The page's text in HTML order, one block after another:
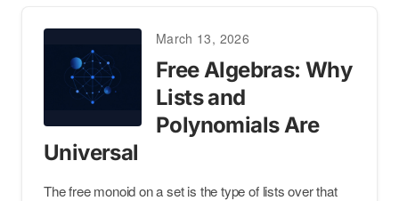
March 13, 2026
Free Algebras: Why
Lists and
Polynomials Are
Universal
The free monoid on a set is the type of lists over that